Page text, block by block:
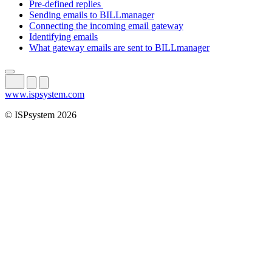
Pre-defined replies
Sending emails to BILLmanager
Connecting the incoming email gateway
Identifying emails
What gateway emails are sent to BILLmanager
www.ispsystem.com
© ISPsystem 2026